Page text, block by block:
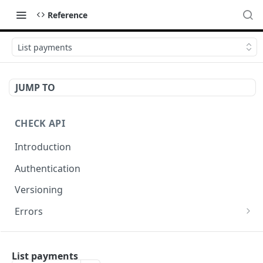
Reference
List payments
JUMP TO
CHECK API
Introduction
Authentication
Versioning
Errors
Error codes
Errors during payroll preview
List payments